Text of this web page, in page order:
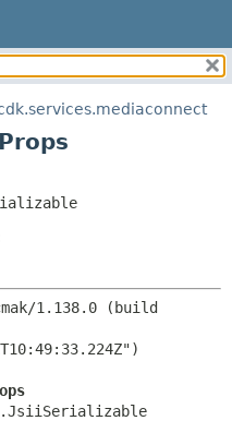
SUMMARY:
NESTED
CONSTR
CONSTR
METHOD
1.138.0 (build